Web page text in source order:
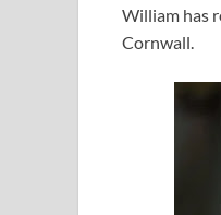
William has
Cornwall.